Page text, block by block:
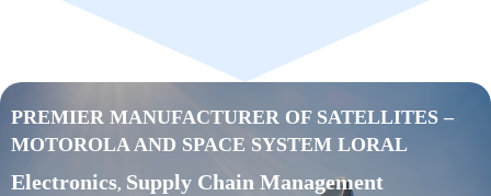
PREMIER MANUFACTURER OF SATELLITES –
MOTOROLA AND SPACE SYSTEM LORAL
Electronics, Supply Chain Management